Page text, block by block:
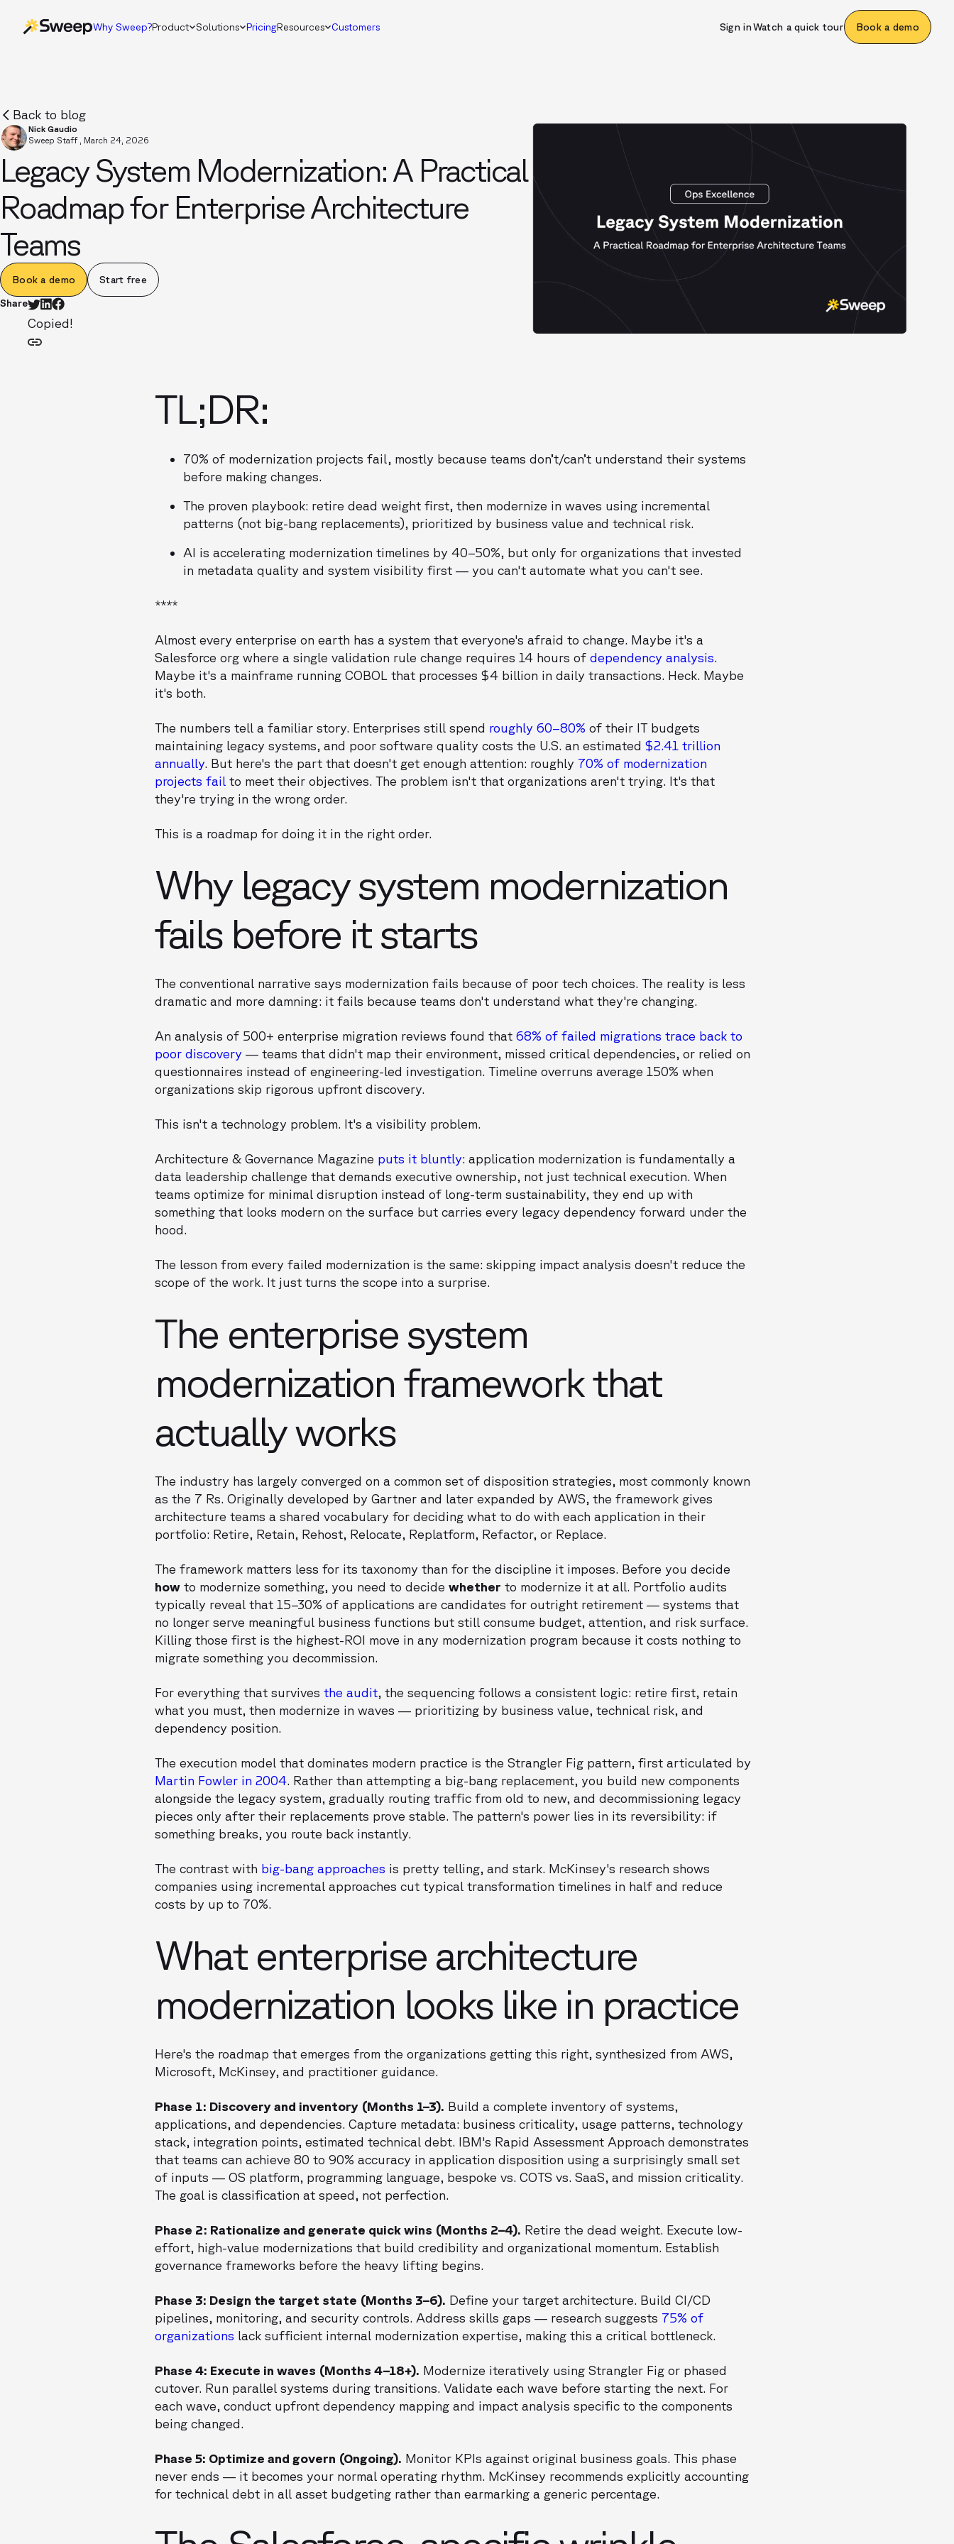
Why Sweep?Product Solutions PricingResources Customers Book a demo
Watch a quick tour
Sign in
Back to blog
Nick Gaudio
Sweep Staff , March 24, 2026
Legacy System Modernization: A Practical
Roadmap for Enterprise Architecture
Teams
Book a demo Start free
Share
Copied!
TL;DR:
70% of modernization projects fail, mostly because teams don’t/can’t understand their systems
before making changes.
The proven playbook: retire dead weight first, then modernize in waves using incremental
patterns (not big-bang replacements), prioritized by business value and technical risk.
AI is accelerating modernization timelines by 40–50%, but only for organizations that invested
in metadata quality and system visibility first — you can't automate what you can't see.
****
Almost every enterprise on earth has a system that everyone's afraid to change. Maybe it's a
Salesforce org where a single validation rule change requires 14 hours ofdependency analysis.
Maybe it's a mainframe running COBOL that processes $4 billion in daily transactions. Heck. Maybe
it's both.
The numbers tell a familiar story. Enterprises still spend roughly 60–80% of their IT budgets
maintaining legacy systems, and poor software quality costs the U.S. an estimated$2.41 trillion
annually. But here's the part that doesn't get enough attention: roughly 70% of modernization
projects fail to meet their objectives. The problem isn't that organizations aren't trying. It's that
they're trying in the wrong order.
This is a roadmap for doing it in the right order.
Why legacy system modernization
fails before it starts
The conventional narrative says modernization fails because of poor tech choices. The reality is less
dramatic and more damning: it fails because teams don't understand what they're changing.
An analysis of 500+ enterprise migration reviews found that 68% of failed migrations trace back to
poor discovery — teams that didn't map their environment, missed critical dependencies, or relied on
questionnaires instead of engineering-led investigation. Timeline overruns average 150% when
organizations skip rigorous upfront discovery.
This isn't a technology problem. It's a visibility problem.
Architecture & Governance Magazine puts it bluntly: application modernization is fundamentally a
data leadership challenge that demands executive ownership, not just technical execution. When
teams optimize for minimal disruption instead of long-term sustainability, they end up with
something that looks modern on the surface but carries every legacy dependency forward under the
hood.
The lesson from every failed modernization is the same: skipping impact analysis doesn't reduce the
scope of the work. It just turns the scope into a surprise.
The enterprise system
modernization framework that
actually works
The industry has largely converged on a common set of disposition strategies, most commonly known
as the 7 Rs. Originally developed by Gartner and later expanded by AWS, the framework gives
architecture teams a shared vocabulary for deciding what to do with each application in their
portfolio: Retire, Retain, Rehost, Relocate, Replatform, Refactor, or Replace.
The framework matters less for its taxonomy than for the discipline it imposes. Before you decide
how to modernize something, you need to decidewhether to modernize it at all. Portfolio audits
typically reveal that 15–30% of applications are candidates for outright retirement — systems that
no longer serve meaningful business functions but still consume budget, attention, and risk surface.
Killing those first is the highest-ROI move in any modernization program because it costs nothing to
migrate something you decommission.
For everything that survives the audit, the sequencing follows a consistent logic: retire first, retain
what you must, then modernize in waves — prioritizing by business value, technical risk, and
dependency position.
The execution model that dominates modern practice is the Strangler Fig pattern, first articulated by
Martin Fowler in 2004. Rather than attempting a big-bang replacement, you build new components
alongside the legacy system, gradually routing traffic from old to new, and decommissioning legacy
pieces only after their replacements prove stable. The pattern's power lies in its reversibility: if
something breaks, you route back instantly.
The contrast with big-bang approaches is pretty telling, and stark. McKinsey's research shows
companies using incremental approaches cut typical transformation timelines in half and reduce
costs by up to 70%.
What enterprise architecture
modernization looks like in practice
Here's the roadmap that emerges from the organizations getting this right, synthesized from AWS,
Microsoft, McKinsey, and practitioner guidance.
Phase 1: Discovery and inventory (Months 1–3). Build a complete inventory of systems,
applications, and dependencies. Capture metadata: business criticality, usage patterns, technology
stack, integration points, estimated technical debt. IBM's Rapid Assessment Approach demonstrates
that teams can achieve 80 to 90% accuracy in application disposition using a surprisingly small set
of inputs — OS platform, programming language, bespoke vs. COTS vs. SaaS, and mission criticality.
The goal is classification at speed, not perfection.
Phase 2: Rationalize and generate quick wins (Months 2–4). Retire the dead weight. Execute low-
effort, high-value modernizations that build credibility and organizational momentum. Establish
governance frameworks before the heavy lifting begins.
Phase 3: Design the target state (Months 3–6). Define your target architecture. Build CI/CD
pipelines, monitoring, and security controls. Address skills gaps — research suggests 75% of
organizations lack sufficient internal modernization expertise, making this a critical bottleneck.
Phase 4: Execute in waves (Months 4–18+). Modernize iteratively using Strangler Fig or phased
cutover. Run parallel systems during transitions. Validate each wave before starting the next. For
each wave, conduct upfront dependency mapping and impact analysis specific to the components
being changed.
Phase 5: Optimize and govern (Ongoing). Monitor KPIs against original business goals. This phase
never ends — it becomes your normal operating rhythm. McKinsey recommends explicitly accounting
for technical debt in all asset budgeting rather than earmarking a generic percentage.